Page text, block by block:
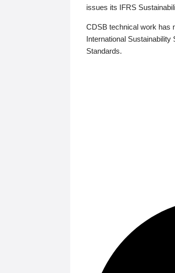
issues its IFRS
CDSB technical work has
International
Standards.